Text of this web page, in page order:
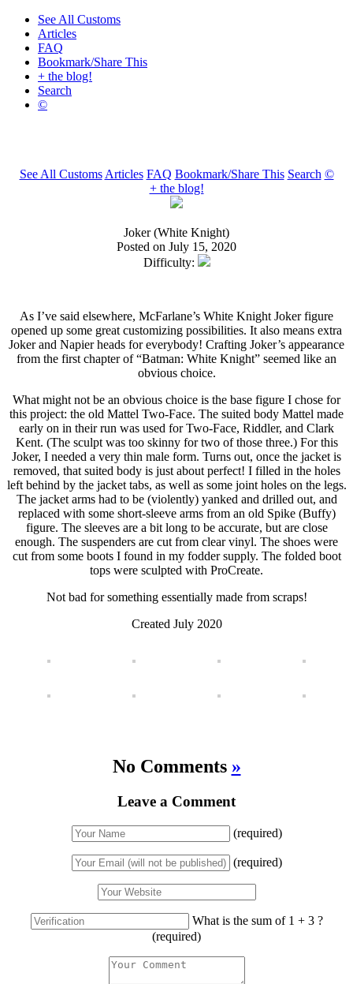
See All Customs
Articles
FAQ
Bookmark/Share This
+ the blog!
Search
©
See All Customs Articles FAQ Bookmark/Share This Search ©
+ the blog!
Joker (White Knight)
Posted on July 15, 2020
Difficulty:
As I’ve said elsewhere, McFarlane’s White Knight Joker figure
opened up some great customizing possibilities. It also means extra
Joker and Napier heads for everybody! Crafting Joker’s appearance
from the first chapter of “Batman: White Knight” seemed like an
obvious choice.
What might not be an obvious choice is the base figure I chose for
this project: the old Mattel Two-Face. The suited body Mattel made
early on in their run was used for Two-Face, Riddler, and Clark
Kent. (The sculpt was too skinny for two of those three.) For this
Joker, I needed a very thin male form. Turns out, once the jacket is
removed, that suited body is just about perfect! I filled in the holes
left behind by the jacket tabs, as well as some joint holes on the legs.
The jacket arms had to be (violently) yanked and drilled out, and
replaced with some short-sleeve arms from an old Spike (Buffy)
figure. The sleeves are a bit long to be accurate, but are close
enough. The suspenders are cut from clear vinyl. The shoes were
cut from some boots I found in my fodder supply. The folded boot
tops were sculpted with ProCreate.
Not bad for something essentially made from scraps!
Created July 2020
No Comments »
Leave a Comment
(required)
(required)
What is the sum of 1 + 3 ?
(required)